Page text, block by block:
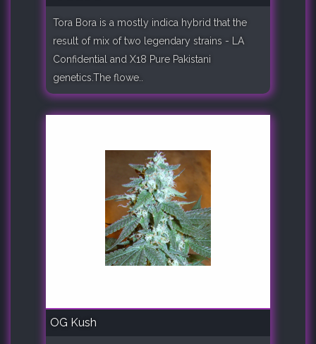
Tora Bora is a mostly indica hybrid that the
result of mix of two legendary strains - LA
Confidential and X18 Pure Pakistani
genetics.The flowe..
OG Kush